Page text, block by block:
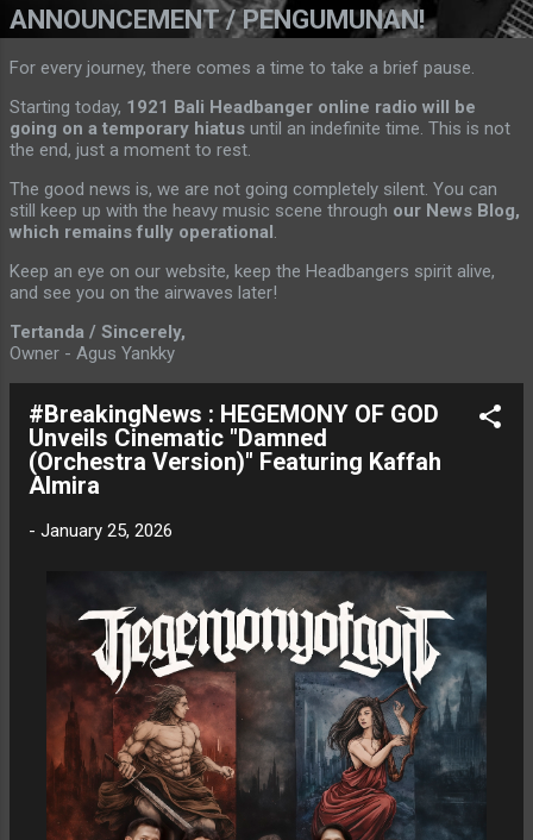
ANNOUNCEMENT / PENGUMUNAN!
For every journey, there comes a time to take a brief pause.
Starting today, 1921 Bali Headbanger online radio will be
going on a temporary hiatus until an indefinite time. This is not
the end, just a moment to rest.
The good news is, we are not going completely silent. You can
still keep up with the heavy music scene through our News Blog,
which remains fully operational.
Keep an eye on our website, keep the Headbangers spirit alive,
and see you on the airwaves later!
Tertanda / Sincerely,
Owner - Agus Yankky
#BreakingNews : HEGEMONY OF GOD
Unveils Cinematic "Damned
(Orchestra Version)" Featuring Kaffah
Almira
- January 25, 2026